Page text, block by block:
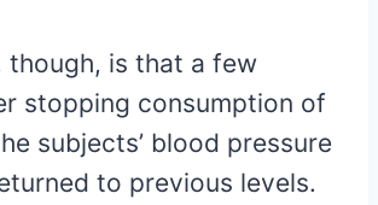
though, is that a few
stopping consumption of
subjects’ blood pressure
to previous levels.